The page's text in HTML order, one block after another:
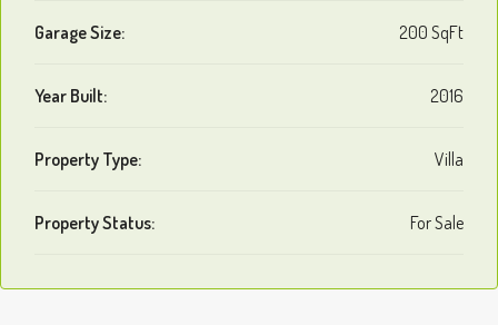
Garage Size: 200 SqFt
Year Built: 2016
Property Type: Villa
Property Status: For Sale